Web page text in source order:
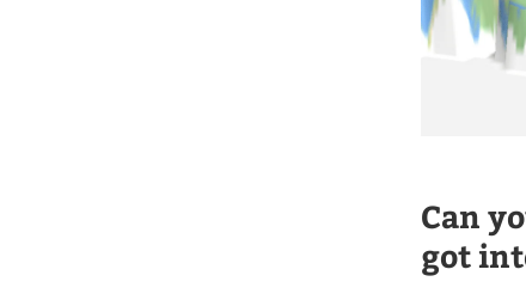
Can
got